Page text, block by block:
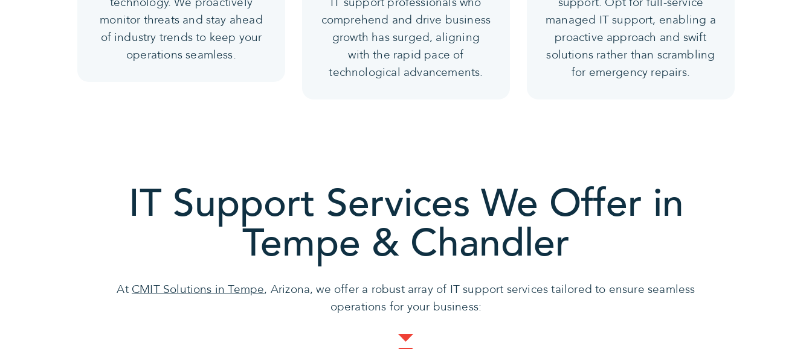
monitor threats and stay ahead
of industry trends to keep your
operations seamless.
comprehend and drive business
growth has surged, aligning
with the rapid pace of
technological advancements.
managed IT support, enabling a
proactive approach and swift
solutions rather than scrambling
for emergency repairs.
IT Support Services We Offer in
Tempe & Chandler
At CMIT Solutions in Tempe, Arizona, we offer a robust array of IT support services tailored to ensure seamless
operations for your business: